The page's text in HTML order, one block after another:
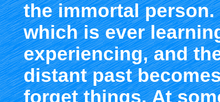
the immortal
which is ever
experiencing, and
distant past
forget things. At